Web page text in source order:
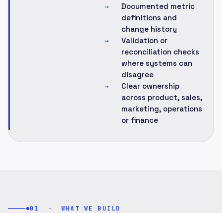
→
Documented metric
definitions and
change history
→
Validation or
reconciliation checks
where systems can
disagree
→
Clear ownership
across product, sales,
marketing, operations
or finance
01 ·WHAT WE BUILD